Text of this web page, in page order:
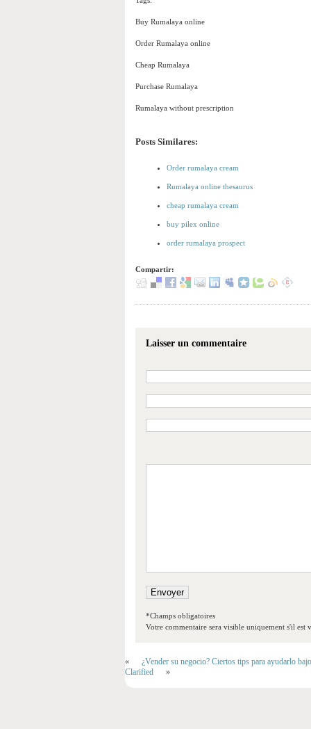
Buy Rumalaya online
Order Rumalaya online
Cheap Rumalaya
Purchase Rumalaya
Rumalaya without prescription
Posts Similares:
Order rumalaya cream
Rumalaya online thesaurus
cheap rumalaya cream
buy pilex online
order rumalaya prospect
Compartir:
Laisser un commentaire
*Champs obligatoires
Votre commentaire sera visible uniquement s'il est
«
¿Vender su negocio? Ciertos tips para ayudarlo
Clarified
»